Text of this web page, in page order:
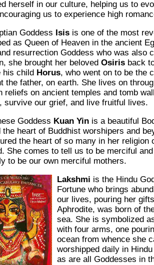
herself in our culture, helping us to
us to experience high
Goddess Isis is one of the most
as Queen of Heaven in the ancient
resurrection Goddess who was also
she brought her beloved Osiris back
his child Horus, who went on to be the
the father, on earth. She lives on
reliefs on ancient temples and tomb
survive our grief, and live fruitful lives.
Goddess Kuan Yin is a beautiful
the heart of Buddhist worshipers and
the heart of so many in her religion
She comes to tell us to be merciful
to be our own merciful mothers.
Lakshmi is the Hindu
Fortune who brings
our lives, pouring her
Aphrodite, was born of
sea. She is symbolized
with four arms, one
ocean from whence she
worshipped daily in
as are all Goddesses in